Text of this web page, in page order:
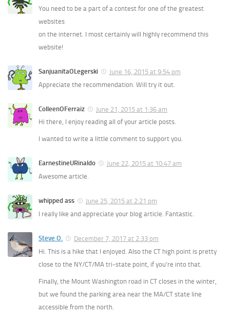
You need to be a part of a contest for one of the greatest
websites
on the internet. I most certainly will highly recommend this
website!
SanjuanitaOLegerski
June 16, 2015 at 9:54 pm
Appreciate the recommendation. Will try it out.
ColleenOFerraiz
June 21, 2015 at 1:36 am
Hi there, I enjoy reading all of your article posts.
I wanted to write a little comment to support you.
EarnestineURinaldo
June 22, 2015 at 10:47 am
Awesome article.
whipped ass
June 25, 2015 at 2:21 pm
I really like and appreciate your blog article. Fantastic.
Steve O.
December 7, 2017 at 2:33 pm
Hi. This is a hike that I enjoyed. Also the CT high point is pretty
close to the NY/CT/MA tri-state point, if you’re into that.
Finally, the Mount Washington road in CT closes in the winter,
but we found the parking area near the MA/CT state line
accessible from the north.